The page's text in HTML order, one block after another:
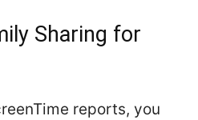
Sharing for
reports, you